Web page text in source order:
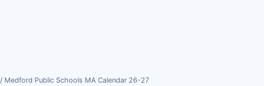
/ Medford Public Schools MA Calendar 26-27